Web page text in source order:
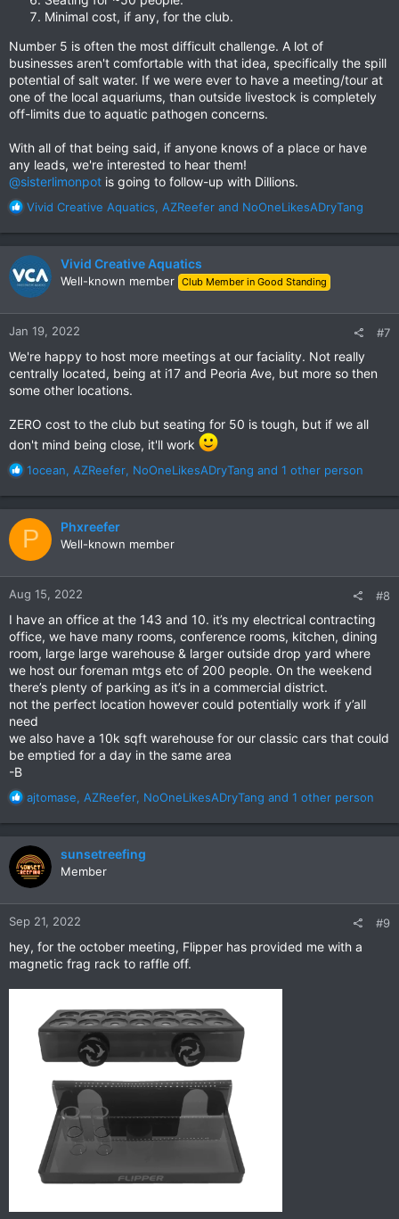
Minimal cost, if any, for the club.
Number 5 is often the most difficult challenge. A lot of
businesses aren't comfortable with that idea, specifically the spill
potential of salt water. If we were ever to have a meeting/tour at
one of the local aquariums, than outside livestock is completely
off-limits due to aquatic pathogen concerns.
With all of that being said, if anyone knows of a place or have
any leads, we're interested to hear them!
@sisterlimonpot is going to follow-up with Dillions.
R
c
t
i
o
n
s
:
Vivid Creative Aquatics, AZReefer and NoOneLikesADryTang
Vivid Creative Aquatics
Well-known member Club Member in Good Standing
Jan 19, 2022 #7
We're happy to host more meetings at our faciality. Not really
centrally located, being at i17 and Peoria Ave, but more so then
some other locations.
ZERO cost to the club but seating for 50 is tough, but if we all
don't mind being close, it'll work
R
c
t
i
o
n
s
1ocean, AZReefer, NoOneLikesADryTang and 1 other person
P Phxreefer
Well-known member
Aug 15, 2022 #8
I have an office at the 143 and 10. it’s my electrical contracting
office, we have many rooms, conference rooms, kitchen, dining
room, large large warehouse & larger outside drop yard where
we host our foreman mtgs etc of 200 people. On the weekend
there’s plenty of parking as it’s in a commercial district.
not the perfect location however could potentially work if y’all
need
we also have a 10k sqft warehouse for our classic cars that could
be emptied for a day in the same area
-B
R
c
t
i
o
n
s
ajtomase, AZReefer, NoOneLikesADryTang and 1 other person
sunsetreefing
Member
Sep 21, 2022 #9
hey, for the october meeting, Flipper has provided me with a
magnetic frag rack to raffle off.